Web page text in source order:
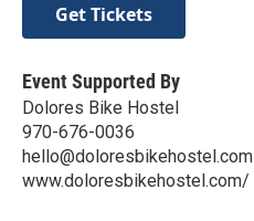
Get Tickets
Event Supported By
Dolores Bike Hostel
970-676-0036
hello@doloresbikehostel.com
www.doloresbikehostel.com/